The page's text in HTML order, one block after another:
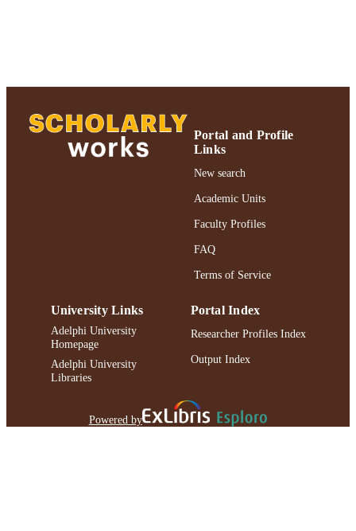
Portal and Profile
Links
New search
Academic Units
Faculty Profiles
FAQ
Terms of Service
University Links
Adelphi University
Homepage
Adelphi University
Libraries
Portal Index
Researcher Profiles Index
Output Index
Powered by